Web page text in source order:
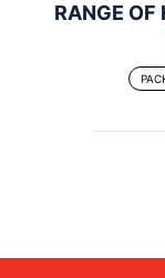
RANGE OF